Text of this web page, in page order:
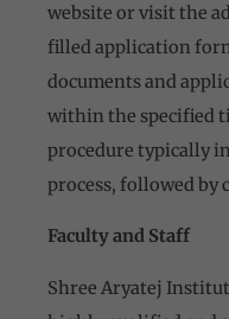
website or visit the
filled application
documents and
within the specified
procedure typically
process, followed by
Faculty and Staff
Shree Aryatej